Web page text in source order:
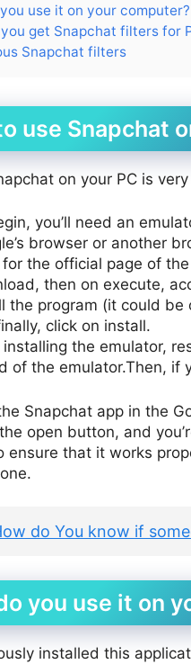
use it on your computer?
get Snapchat filters for
Snapchat filters
use Snapchat
on your PC is
you’ll need an
browser or another
for the official page of
then on execute,
the program (it could be
click on install.
the emulator,
of the emulator.Then, if
Snapchat app in the
open button, and
ensure that it works
do You know if
you use it on
installed this